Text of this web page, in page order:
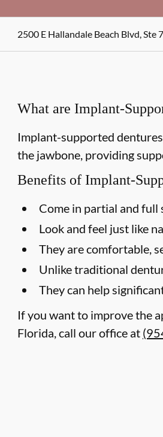
2500 E Hallandale Beach Blvd, Ste
What are Implant-
Implant-supported
the jawbone, providing
Benefits of Implant-
Come in partial and full
Look and feel just like
They are comfortable,
Unlike traditional
They can help
If you want to improve the
Florida, call our office at